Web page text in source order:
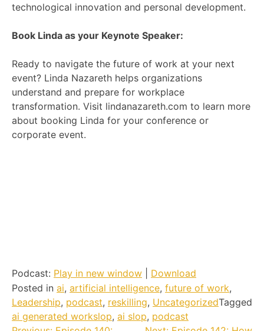
technological innovation and personal development.
Book Linda as your Keynote Speaker:
Ready to navigate the future of work at your next
event? Linda Nazareth helps organizations
understand and prepare for workplace
transformation. Visit lindanazareth.com to learn more
about booking Linda for your conference or
corporate event.
Podcast: Play in new window
Download
Posted in ai, artificial intelligence, future of work,
Leadership, podcast, reskilling, UncategorizedTagged
ai generated workslop, ai slop, podcast